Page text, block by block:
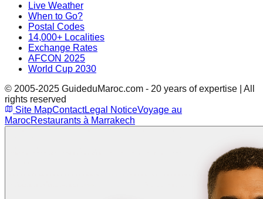
Live Weather
When to Go?
Postal Codes
14,000+ Localities
Exchange Rates
AFCON 2025
World Cup 2030
© 2005-2025 GuideduMaroc.com - 20 years of expertise | All
rights reserved
Site MapContactLegal NoticeVoyage au
MarocRestaurants à Marrakech